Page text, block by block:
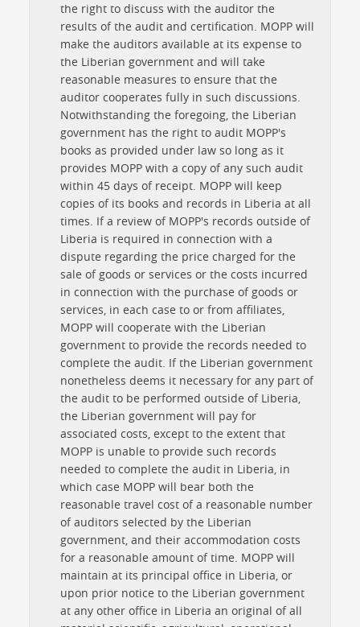
the right to discuss with the auditor the
results of the audit and certification. MOPP will
make the auditors available at its expense to
the Liberian government and will take
reasonable measures to ensure that the
auditor cooperates fully in such discussions.
Notwithstanding the foregoing, the Liberian
government has the right to audit MOPP's
books as provided under law so long as it
provides MOPP with a copy of any such audit
within 45 days of receipt. MOPP will keep
copies of its books and records in Liberia at all
times. If a review of MOPP's records outside of
Liberia is required in connection with a
dispute regarding the price charged for the
sale of goods or services or the costs incurred
in connection with the purchase of goods or
services, in each case to or from affiliates,
MOPP will cooperate with the Liberian
government to provide the records needed to
complete the audit. If the Liberian government
nonetheless deems it necessary for any part of
the audit to be performed outside of Liberia,
the Liberian government will pay for
associated costs, except to the extent that
MOPP is unable to provide such records
needed to complete the audit in Liberia, in
which case MOPP will bear both the
reasonable travel cost of a reasonable number
of auditors selected by the Liberian
government, and their accommodation costs
for a reasonable amount of time. MOPP will
maintain at its principal office in Liberia, or
upon prior notice to the Liberian government
at any other office in Liberia an original of all